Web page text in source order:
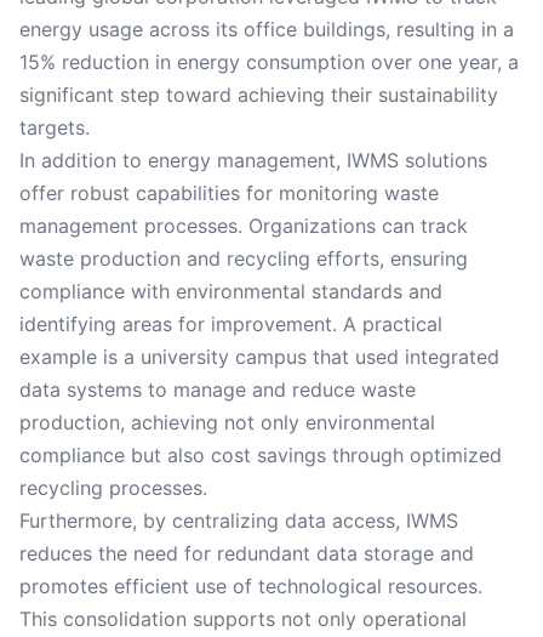
energy usage across its office buildings, resulting in a
15% reduction in energy consumption over one year, a
significant step toward achieving their sustainability
targets.
In addition to energy management, IWMS solutions
offer robust capabilities for monitoring waste
management processes. Organizations can track
waste production and recycling efforts, ensuring
compliance with environmental standards and
identifying areas for improvement. A practical
example is a university campus that used integrated
data systems to manage and reduce waste
production, achieving not only environmental
compliance but also cost savings through optimized
recycling processes.
Furthermore, by centralizing data access, IWMS
reduces the need for redundant data storage and
promotes efficient use of technological resources.
This consolidation supports not only operational